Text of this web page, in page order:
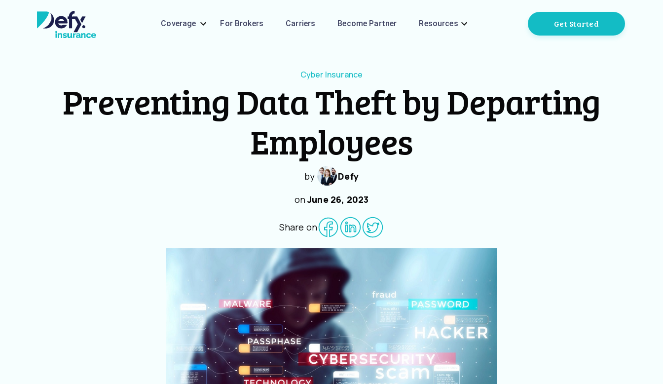
Coverage For Brokers Carriers Become Partner Resources Get Started
Cyber Insurance
Preventing Data Theft by Departing
Employees
by
Defy
onJune 26, 2023
Share on